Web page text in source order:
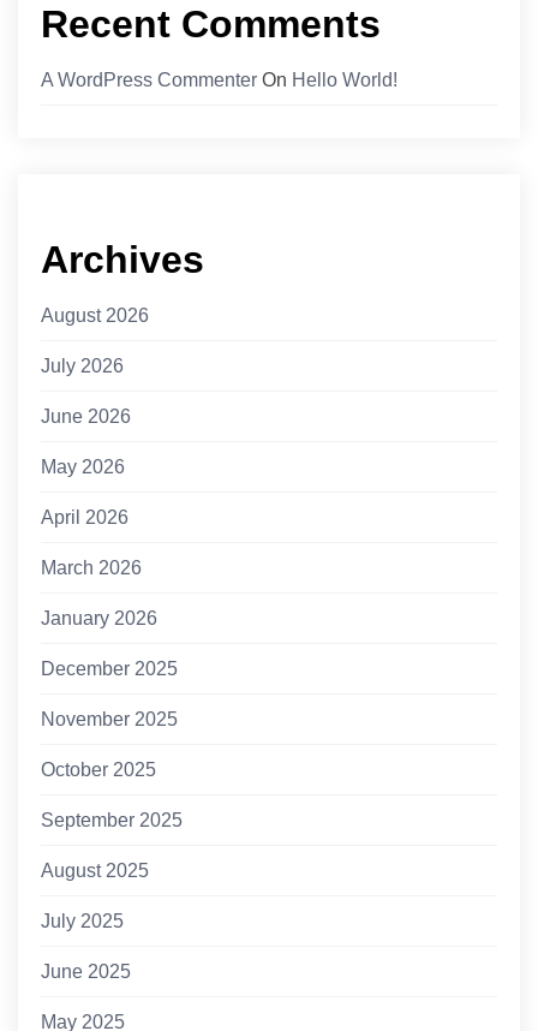
Recent Comments
A WordPress Commenter On Hello World!
Archives
August 2026
July 2026
June 2026
May 2026
April 2026
March 2026
January 2026
December 2025
November 2025
October 2025
September 2025
August 2025
July 2025
June 2025
May 2025